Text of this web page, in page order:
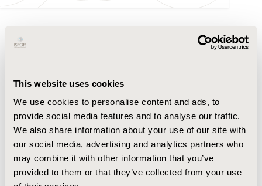
This website uses cookies
We use cookies to personalise content and ads, to
provide social media features and to analyse our traffic.
We also share information about your use of our site with
our social media, advertising and analytics partners who
may combine it with other information that you’ve
provided to them or that they’ve collected from your use
Abstract
Authors
V. Zarate B. Cabieses F. Darrigrandi
M. Ortiz
Back to Volume 19, Supplemental S